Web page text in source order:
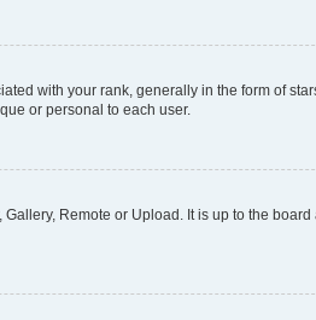
with your rank, generally in the form of
or personal to each user.
Remote or Upload. It is up to the